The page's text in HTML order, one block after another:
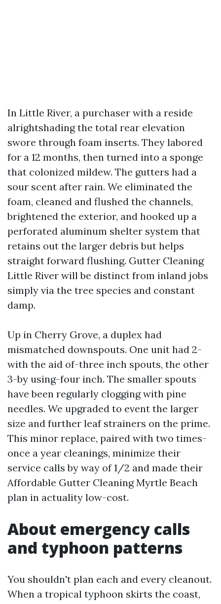
In Little River, a purchaser with a reside
alrightshading the total rear elevation
swore through foam inserts. They labored
for a 12 months, then turned into a sponge
that colonized mildew. The gutters had a
sour scent after rain. We eliminated the
foam, cleaned and flushed the channels,
brightened the exterior, and hooked up a
perforated aluminum shelter system that
retains out the larger debris but helps
straight forward flushing. Gutter Cleaning
Little River will be distinct from inland jobs
simply via the tree species and constant
damp.
Up in Cherry Grove, a duplex had
mismatched downspouts. One unit had 2-
with the aid of-three inch spouts, the other
3-by using-four inch. The smaller spouts
have been regularly clogging with pine
needles. We upgraded to event the larger
size and further leaf strainers on the prime.
This minor replace, paired with two times-
once a year cleanings, minimize their
service calls by way of 1/2 and made their
Affordable Gutter Cleaning Myrtle Beach
plan in actuality low-cost.
About emergency calls
and typhoon patterns
You shouldn't plan each and every cleanout.
When a tropical typhoon skirts the coast,